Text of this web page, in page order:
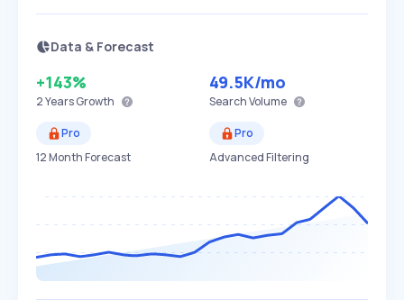
Data & Forecast
+143%
2 YearsGrowth
49.5K/mo
Search Volume
Pro
12 Month Forecast
Pro
Advanced Filtering